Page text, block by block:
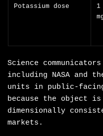
Potassium dose
1
Science
including NASA and
units in public-
because the object
dimensionally
markets.